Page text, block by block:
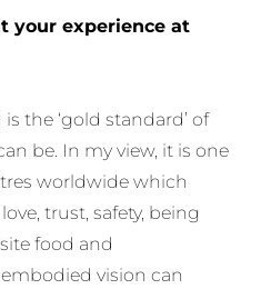
your experience at
the ‘gold standard’ of
be. In my view, it is one
worldwide which
trust, safety, being
food and
vision can